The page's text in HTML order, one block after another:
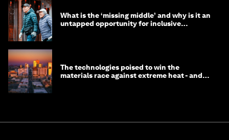
What is the ‘missing middle’ and why is it an
untapped opportunity for inclusive
The technologies poised to win the
materials race against extreme heat - and